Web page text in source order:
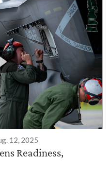
12, 2025
Readiness,